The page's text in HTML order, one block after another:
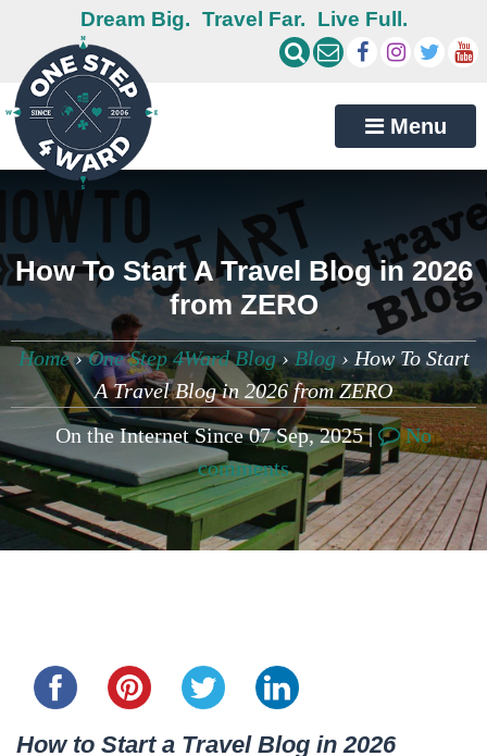
Dream Big. Travel Far. Live Full.
Menu
How To Start A Travel Blog in 2026
from ZERO
Home›One Step 4Ward Blog›Blog › How To Start
A Travel Blog in 2026 from ZERO
On the Internet Since 07 Sep, 2025 |
No
comments
How to Start a Travel Blog in 2026